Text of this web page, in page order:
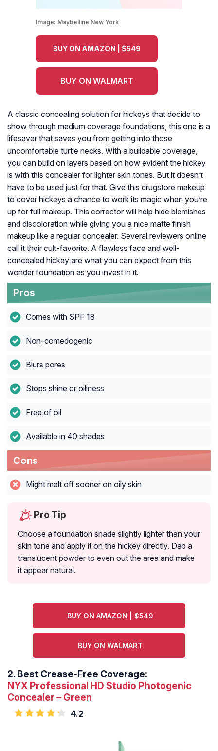
Image: Maybelline New York
BUY ON AMAZON | $549
BUY ON WALMART
A classic concealing solution for hickeys that decide to
show through medium coverage foundations, this one is a
lifesaver that saves you from getting into those
uncomfortable turtle necks. With a buildable coverage,
you can build on layers based on how evident the hickey
is with this concealer for lighter skin tones. But it doesn’t
have to be used just for that. Give this drugstore makeup
to cover hickeys a chance to work its magic when you’re
up for full makeup. This corrector will help hide blemishes
and discoloration while giving you a nice matte finish
makeup like a regular concealer. Several reviewers online
call it their cult-favorite. A flawless face and well-
concealed hickey are what you can expect from this
wonder foundation as you invest in it.
Pros
Comes with SPF 18
Non-comedogenic
Blurs pores
Stops shine or oiliness
Free of oil
Available in 40 shades
Cons
Might melt off sooner on oily skin
Pro Tip
Choose a foundation shade slightly lighter than your
skin tone and apply it on the hickey directly. Dab a
translucent powder to even out the area and make
it appear natural.
BUY ON AMAZON | $549
BUY ON WALMART
2. Best Crease-Free Coverage:
NYX Professional HD Studio Photogenic
Concealer – Green
4.2